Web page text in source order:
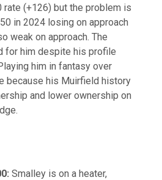
rate (+126) but the problem is
in 2024 losing on approach
weak on approach. The
for him despite his profile
him in fantasy over
because his Muirfield history
and lower ownership on
Smalley is on a heater,